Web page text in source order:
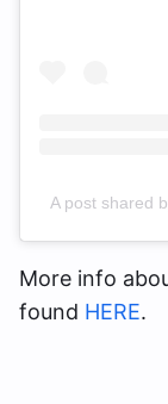
A post shared
More info
found HERE.